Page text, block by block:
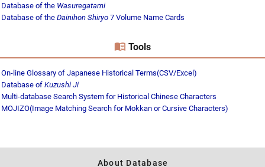
Database of the Wasuregatami
Database of the Dainihon Shiryo 7 Volume Name Cards
Tools
On-line Glossary of Japanese Historical Terms(CSV/Excel)
Database of Kuzushi Ji
Multi-database Search System for Historical Chinese Characters
MOJIZO(Image Matching Search for Mokkan or Cursive Characters)
About Database